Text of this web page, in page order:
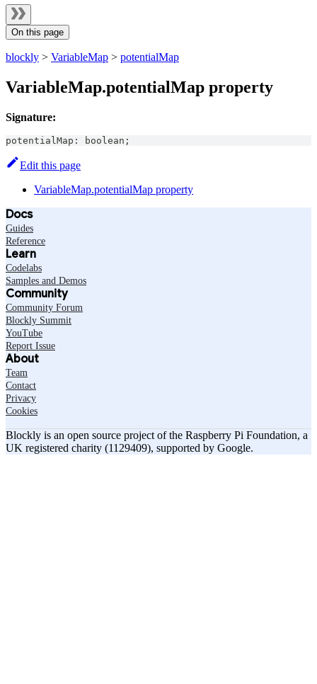
On this page
blockly > VariableMap > potentialMap
VariableMap.potentialMap property
Signature:
potentialMap : boolean ;
Edit this page
VariableMap.potentialMap property
Docs
Guides
Reference
Learn
Codelabs
Samples and Demos
Community
Community Forum
Blockly Summit
YouTube
Report Issue
About
Team
Contact
Privacy
Cookies
Blockly is an open source project of the Raspberry Pi Foundation, a
UK registered charity (1129409), supported by Google.